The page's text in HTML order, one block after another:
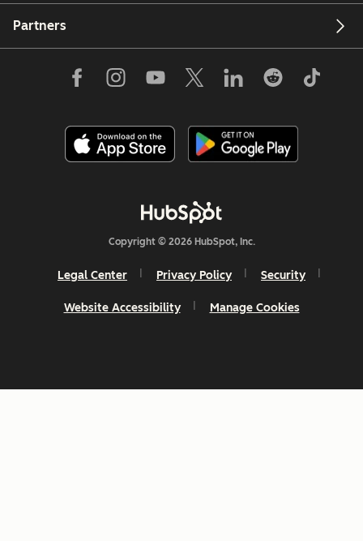
Partners
Copyright © 2026 HubSpot, Inc.
Legal Center Privacy Policy Security
Website Accessibility Manage Cookies